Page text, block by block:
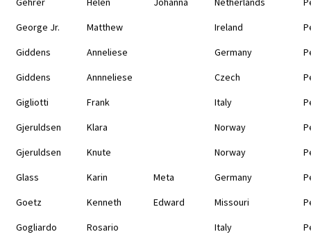
George Jr.
Matthew Ireland
Giddens
Anneliese Germany
Giddens
Annneliese Czech
Gigliotti
Frank Italy
Gjeruldsen
Klara Norway
Gjeruldsen
Knute Norway
Glass
Karin Meta Germany
Goetz
Kenneth Edward Missouri
Gogliardo
Rosario Italy